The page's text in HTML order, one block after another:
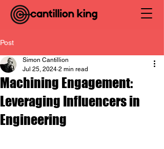
Post
Machining Engagement:
Leveraging Influencers in
Engineering
Simon Cantillion
Jul 25, 2024 2 min read